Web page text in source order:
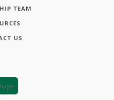
TEAM
US